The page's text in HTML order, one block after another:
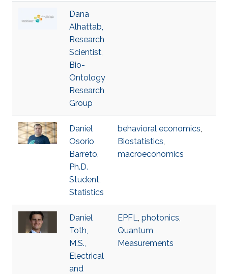
Dana
Alhattab,
Research
Scientist,
Bio-
Ontology
Research
Group
Daniel
Osorio
Barreto,
Ph.D.
Student,
Statistics
behavioral economics,
Biostatistics,
macroeconomics
Daniel
Toth,
M.S.,
Electrical
and
EPFL, photonics,
Quantum
Measurements